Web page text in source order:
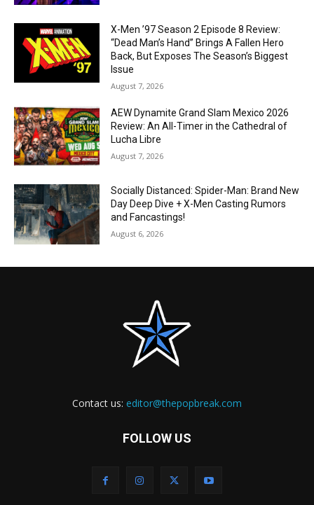
X-Men ’97 Season 2 Episode 8 Review:
“Dead Man’s Hand” Brings A Fallen Hero
Back, But Exposes The Season’s Biggest
Issue
August 7, 2026
AEW Dynamite Grand Slam Mexico 2026
Review: An All-Timer in the Cathedral of
Lucha Libre
August 7, 2026
Socially Distanced: Spider-Man: Brand New
Day Deep Dive + X-Men Casting Rumors
and Fancastings!
August 6, 2026
Contact us: editor@thepopbreak.com
FOLLOW US